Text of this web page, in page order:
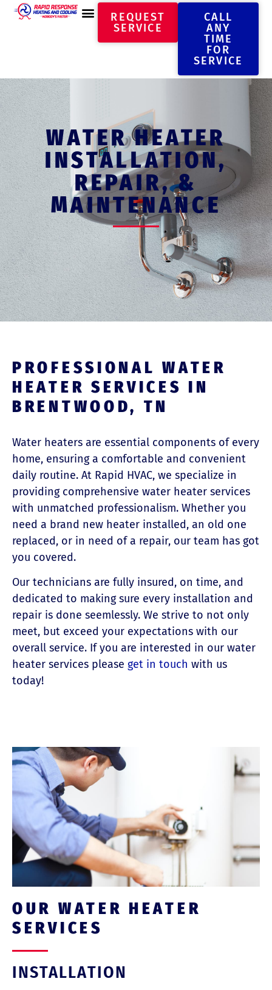
REQUEST
SERVICE
CALL
ANY
TIME
FOR
SERVICE
WATER HEATER
INSTALLATION,
REPAIR, &
MAINTENANCE
PROFESSIONAL WATER
HEATER SERVICES IN
BRENTWOOD, TN
Water heaters are essential components of every
home, ensuring a comfortable and convenient
daily routine. At Rapid HVAC, we specialize in
providing comprehensive water heater services
with unmatched professionalism. Whether you
need a brand new heater installed, an old one
replaced, or in need of a repair, our team has got
you covered.
Our technicians are fully insured, on time, and
dedicated to making sure every installation and
repair is done seemlessly. We strive to not only
meet, but exceed your expectations with our
overall service. If you are interested in our water
heater services please get in touch with us
today!
OUR WATER HEATER
SERVICES
INSTALLATION